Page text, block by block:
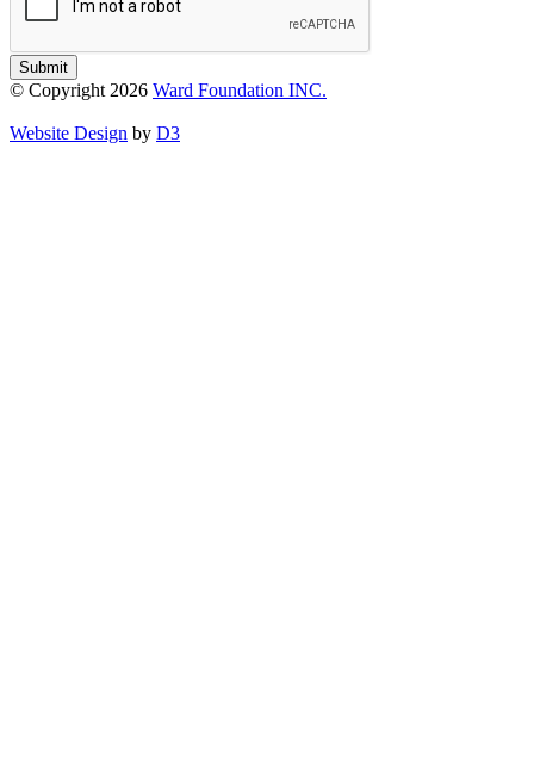
Submit
© Copyright 2026 Ward Foundation INC.
Website Design by D3